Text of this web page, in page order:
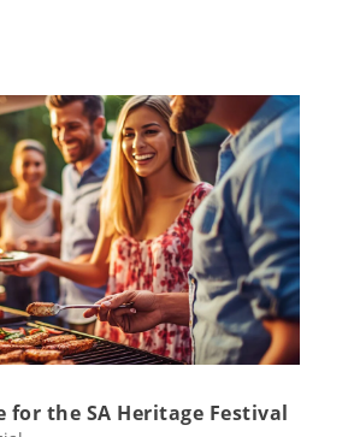
for the SA Heritage Festival